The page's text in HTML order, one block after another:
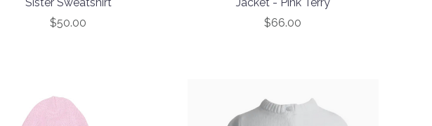
Sister Sweatshirt
$50.00
Jacket - Pink Terry
$66.00